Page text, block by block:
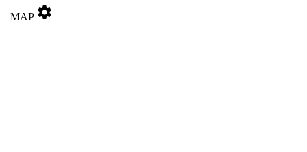
MAP settings